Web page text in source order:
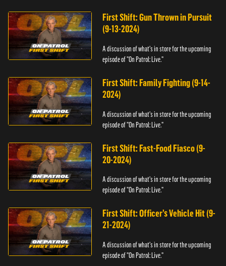
First Shift: Gun Thrown in Pursuit
(9-13-2024)
A discussion of what's in store for the upcoming
episode of "On Patrol: Live."
First Shift: Family Fighting (9-14-
2024)
A discussion of what's in store for the upcoming
episode of "On Patrol: Live."
First Shift: Fast-Food Fiasco (9-
20-2024)
A discussion of what's in store for the upcoming
episode of "On Patrol: Live."
First Shift: Officer’s Vehicle Hit (9-
21-2024)
A discussion of what's in store for the upcoming
episode of "On Patrol: Live."